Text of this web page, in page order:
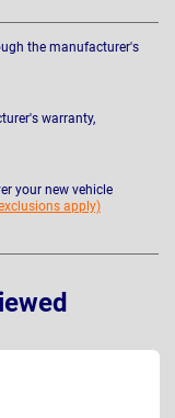
the manufacturer's
warranty,
your new vehicle
apply)